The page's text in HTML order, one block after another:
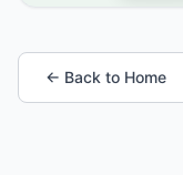
← Back to Home